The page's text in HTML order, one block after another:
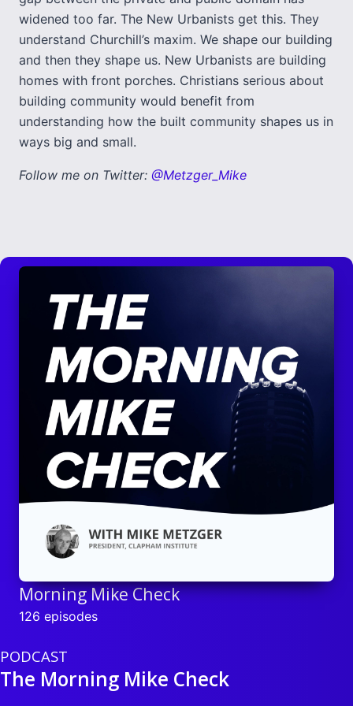
widened too far. The New Urbanists get this. They
understand Churchill’s maxim. We shape our building
and then they shape us. New Urbanists are building
homes with front porches. Christians serious about
building community would benefit from
understanding how the built community shapes us in
ways big and small.
Follow me on Twitter: @Metzger_Mike
Morning Mike Check
126 episodes
PODCAST
The Morning Mike Check